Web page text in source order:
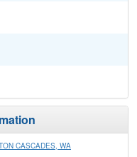
CASCADES, WA